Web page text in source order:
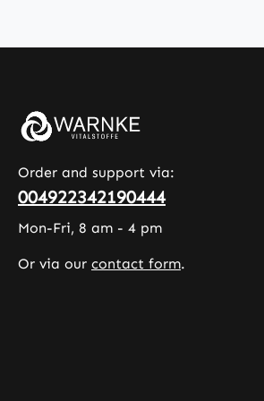
based coating
stability of the
capsules. This
formulation is
support an
Order and support via:
004922342190444
Mon-Fri, 8 am - 4 pm
Or via our contact form.